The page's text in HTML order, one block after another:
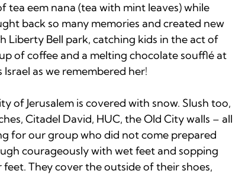
eem nana (tea with mint leaves) while
back so many memories and created new
Bell park, catching kids in the act of
of coffee and a melting chocolate soufflé at
Israel as we remembered her!
of Jerusalem is covered with snow. Slush too,
Citadel David, HUC, the Old City walls – all
for our group who did not come prepared
courageously with wet feet and sopping
They cover the outside of their shoes,